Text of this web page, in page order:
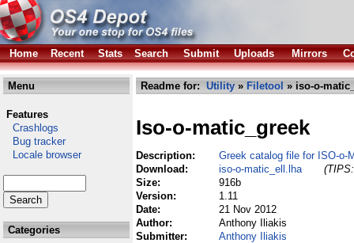
Home Recent Stats Search Submit Uploads Mirrors
Menu
Features
Crashlogs
Bug tracker
Locale browser
Categories
Readme for: Utility » Filetool » iso-o-
Iso-o-matic_greek
Description:
Greek catalog file for ISO-o-
Download:
iso-o-matic_ell.lha
Size:
916b
Version:
1.11
Date:
21 Nov 2012
Author:
Anthony Iliakis
Submitter:
Anthony Iliakis